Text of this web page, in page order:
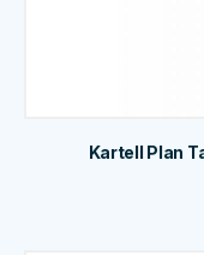
Kartell Plan